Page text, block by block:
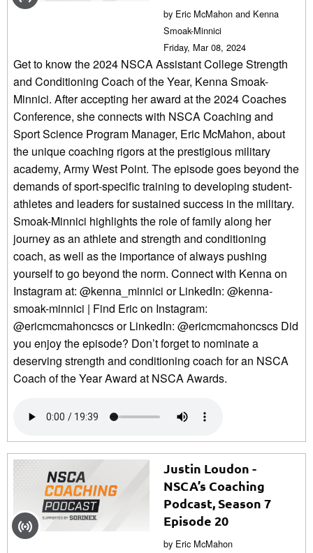
by Eric McMahon and Kenna
Smoak-Minnici
Friday, Mar 08, 2024
Get to know the 2024 NSCA Assistant College Strength
and Conditioning Coach of the Year, Kenna Smoak-
Minnici. After accepting her award at the 2024 Coaches
Conference, she connects with NSCA Coaching and
Sport Science Program Manager, Eric McMahon, about
the unique coaching rigors at the prestigious military
academy, Army West Point. The episode goes beyond the
demands of sport-specific training to developing student-
athletes and leaders for sustained success in the military.
Smoak-Minnici highlights the role of family along her
journey as an athlete and strength and conditioning
coach, as well as the importance of always pushing
yourself to go beyond the norm. Connect with Kenna on
Instagram at: @kenna_minnici or LinkedIn: @kenna-
smoak-minnici | Find Eric on Instagram:
@ericmcmahoncscs or LinkedIn: @ericmcmahoncscs Did
you enjoy the episode? Don’t forget to nominate a
deserving strength and conditioning coach for an NSCA
Coach of the Year Award at NSCA Awards.
Justin Loudon -
NSCA’s Coaching
Podcast, Season 7
Episode 20
by Eric McMahon